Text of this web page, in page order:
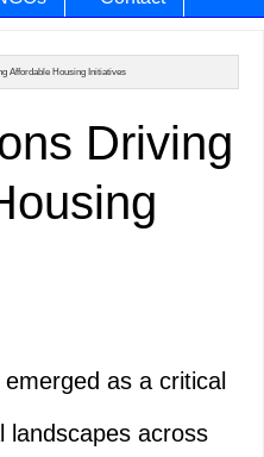
Affordable Housing Initiatives
Driving
as a critical
landscapes across